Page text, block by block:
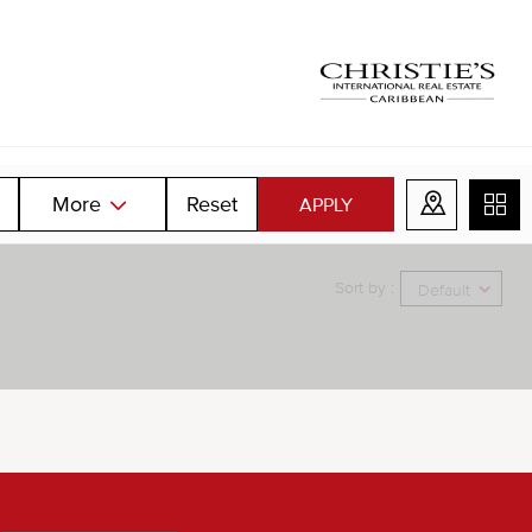
More Reset APPLY
Sort by : Default